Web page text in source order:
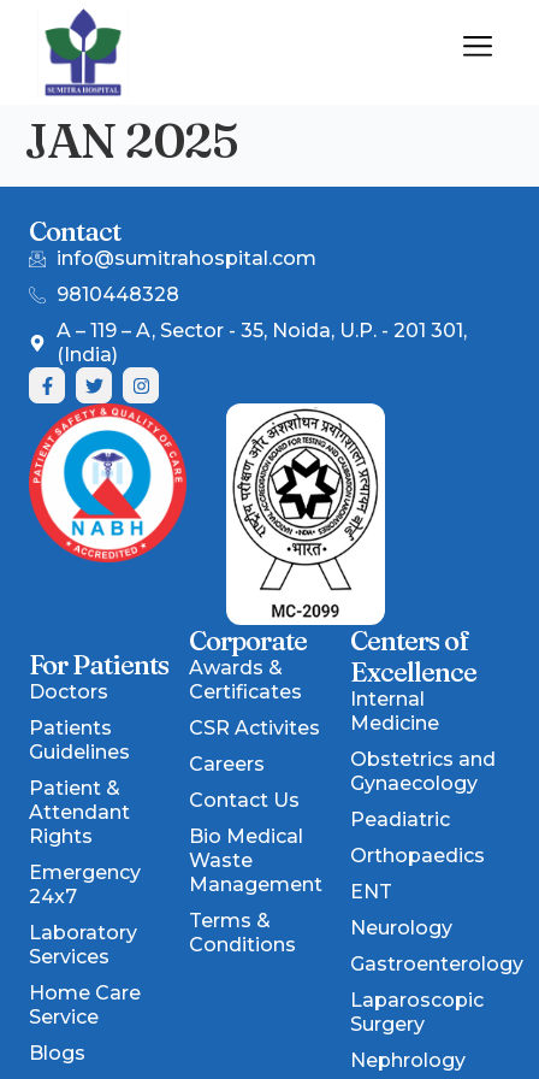
JAN 2025
Contact
info@sumitrahospital.com
9810448328
A – 119 – A, Sector - 35, Noida, U.P. - 201 301,
(India)
For Patients
Doctors
Patients
Guidelines
Patient &
Attendant
Rights
Emergency
24x7
Laboratory
Services
Home Care
Service
Blogs
Corporate
Awards &
Certificates
CSR Activites
Careers
Contact Us
Bio Medical
Waste
Management
Terms &
Conditions
Centers of
Excellence
Internal
Medicine
Obstetrics and
Gynaecology
Peadiatric
Orthopaedics
ENT
Neurology
Gastroenterology
Laparoscopic
Surgery
Nephrology